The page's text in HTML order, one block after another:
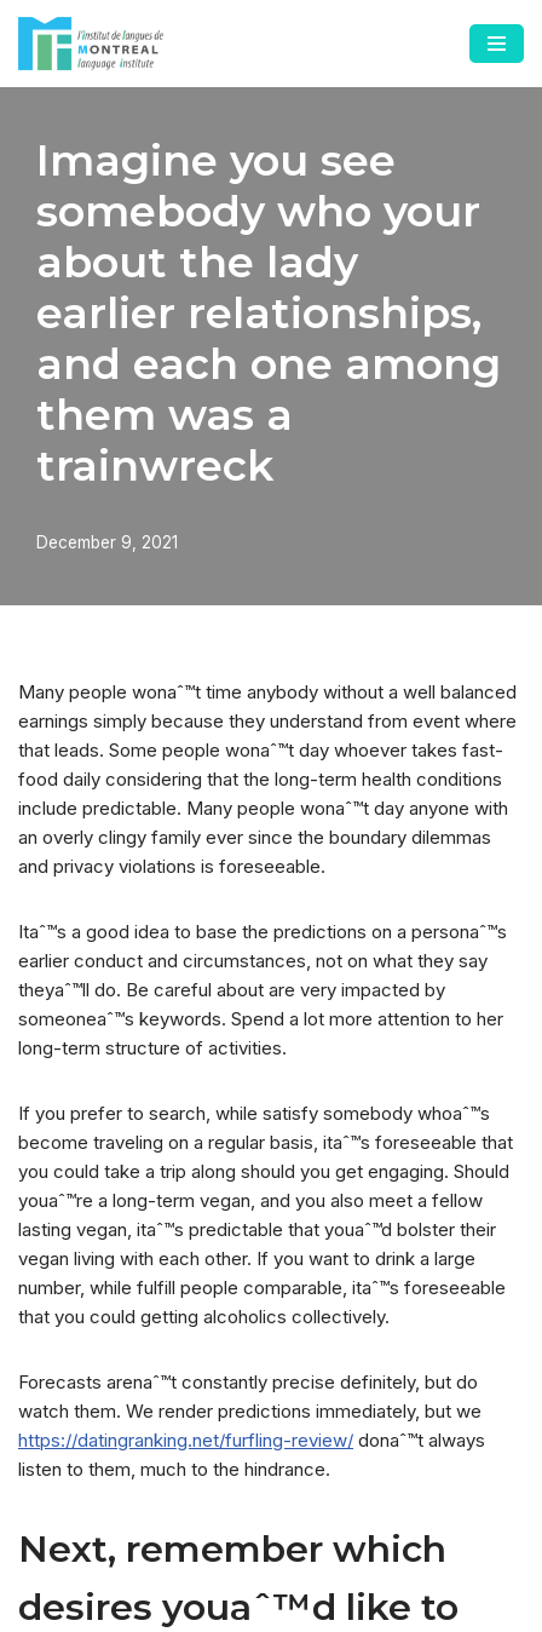
Skip
to
Imagine you see
somebody who your
about the lady
earlier relationships,
and each one among
them was a
trainwreck
December 9, 2021
Many people wonaˆ™t time anybody without a well balanced
earnings simply because they understand from event where
that leads. Some people wonaˆ™t day whoever takes fast-
food daily considering that the long-term health conditions
include predictable. Many people wonaˆ™t day anyone with
an overly clingy family ever since the boundary dilemmas
and privacy violations is foreseeable.
Itaˆ™s a good idea to base the predictions on a personaˆ™s
earlier conduct and circumstances, not on what they say
theyaˆ™ll do. Be careful about are very impacted by
someoneaˆ™s keywords. Spend a lot more attention to her
long-term structure of activities.
If you prefer to search, while satisfy somebody whoaˆ™s
become traveling on a regular basis, itaˆ™s foreseeable that
you could take a trip along should you get engaging. Should
youaˆ™re a long-term vegan, and you also meet a fellow
lasting vegan, itaˆ™s predictable that youaˆ™d bolster their
vegan living with each other. If you want to drink a large
number, while fulfill people comparable, itaˆ™s foreseeable
that you could getting alcoholics collectively.
Forecasts arenaˆ™t constantly precise definitely, but do
watch them. We render predictions immediately, but we
https://datingranking.net/furfling-review/ donaˆ™t always
listen to them, much to the hindrance.
Next, remember which
desires youaˆ™d like to